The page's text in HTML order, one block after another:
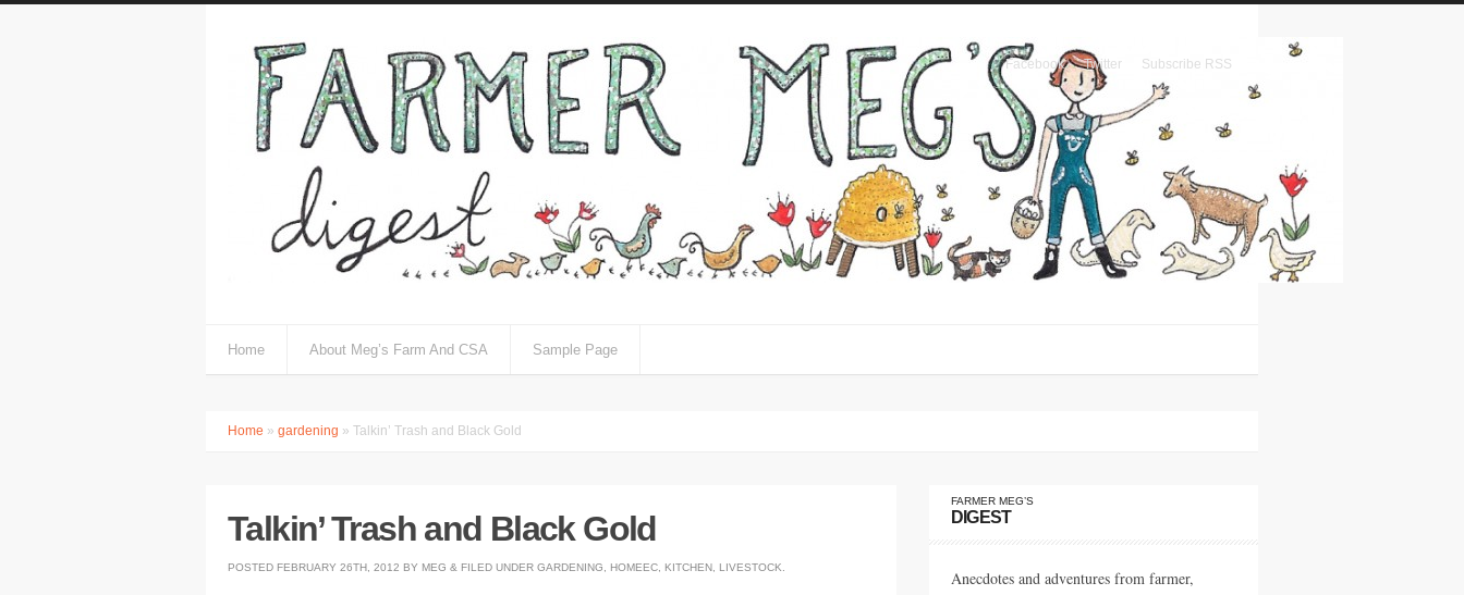
Facebook Twitter Subscribe RSS
Home About Meg’s Farm And CSA Sample Page
Home » gardening » Talkin’ Trash and Black Gold
Talkin’ Trash and Black Gold
POSTED FEBRUARY 26TH, 2012 BY MEG & FILED UNDER GARDENING HOMEEC KITCHEN LIVESTOCK
FARMER MEG’S
DIGEST
Anecdotes and adventures from farmer,